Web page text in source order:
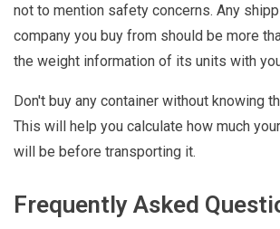
not to mention safety concerns. Any
company you buy from should be more
the weight information of its units with
Don't buy any container without knowing
This will help you calculate how much
will be before transporting it.
Frequently Asked